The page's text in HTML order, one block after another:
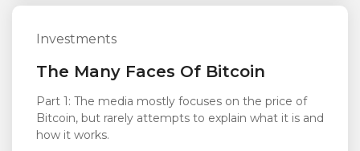
Investments
The Many Faces Of Bitcoin
Part 1: The media mostly focuses on the price of
Bitcoin, but rarely attempts to explain what it is and
how it works.